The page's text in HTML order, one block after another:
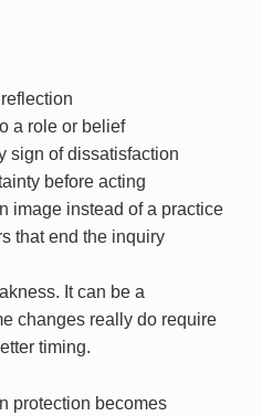
a role or belief
sign of dissatisfaction
before acting
image instead of a practice
that end the inquiry
It can be a
changes really do require
timing.
protection becomes